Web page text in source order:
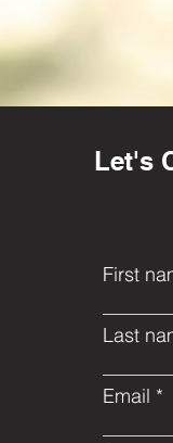
Let's
First
Last
Email